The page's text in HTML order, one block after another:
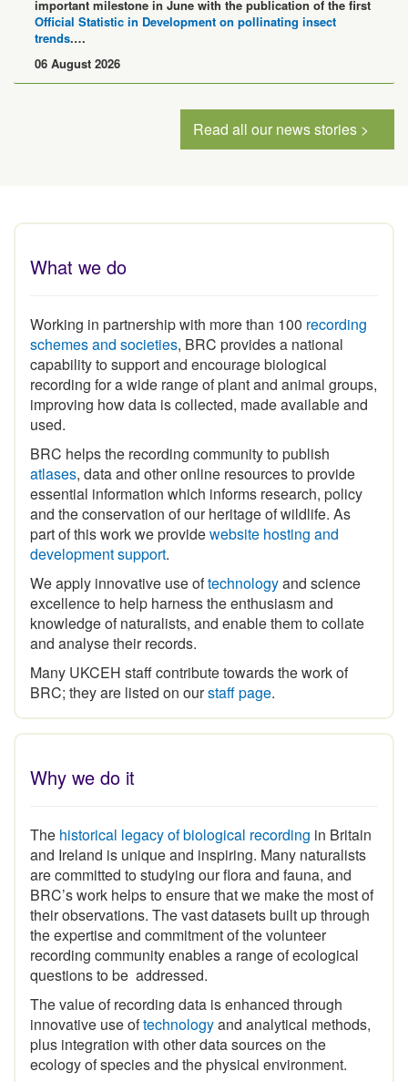
important milestone in June with the publication of the first
Official Statistic in Development on pollinating insect
trends.…
06 August 2026
Read all our news stories >
What we do
Working in partnership with more than 100 recording
schemes and societies, BRC provides a national
capability to support and encourage biological
recording for a wide range of plant and animal groups,
improving how data is collected, made available and
used.
BRC helps the recording community to publish
atlases, data and other online resources to provide
essential information which informs research, policy
and the conservation of our heritage of wildlife. As
part of this work we providewebsite hosting and
development support.
We apply innovative use oftechnologyand science
excellence to help harness the enthusiasm and
knowledge of naturalists, and enable them to collate
and analyse their records.
Many UKCEH staff contribute towards the work of
BRC; they are listed on ourstaff page.
Why we do it
The historical legacy of biological recording in Britain
and Ireland is unique and inspiring. Many naturalists
are committed to studying our flora and fauna, and
BRC’s work helps to ensure that we make the most of
their observations. The vast datasets built up through
the expertise and commitment of the volunteer
recording community enables a range of ecological
questions to be addressed.
The value of recording data is enhanced through
innovative use oftechnologyand analytical methods,
plus integration with other data sources on the
ecology of species and the physical environment.